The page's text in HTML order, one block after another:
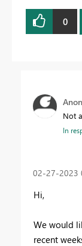
0
Not
In
‎02-27-2023
Hi,
We would
recent